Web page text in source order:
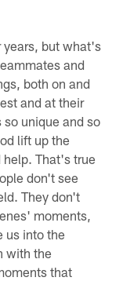
years, but what's
and
both on and
and at their
unique and so
lift up the
That's true
don't see
They don't
moments,
us into the
with the
that